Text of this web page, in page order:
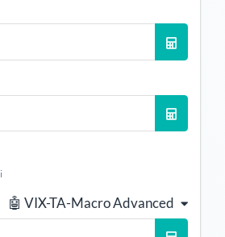
i
🤖 VIX-TA-Macro Advanced